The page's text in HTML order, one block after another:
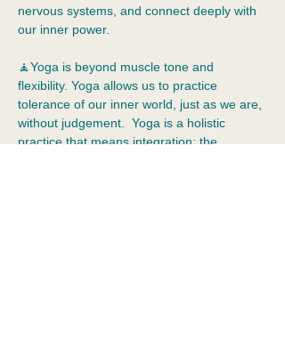
nervous systems, and connect deeply with
our inner power.
🧘Yoga is beyond muscle tone and
flexibility. Yoga allows us to practice
tolerance of our inner world, just as we are,
without judgement.  Yoga is a holistic
practice that means integration: the